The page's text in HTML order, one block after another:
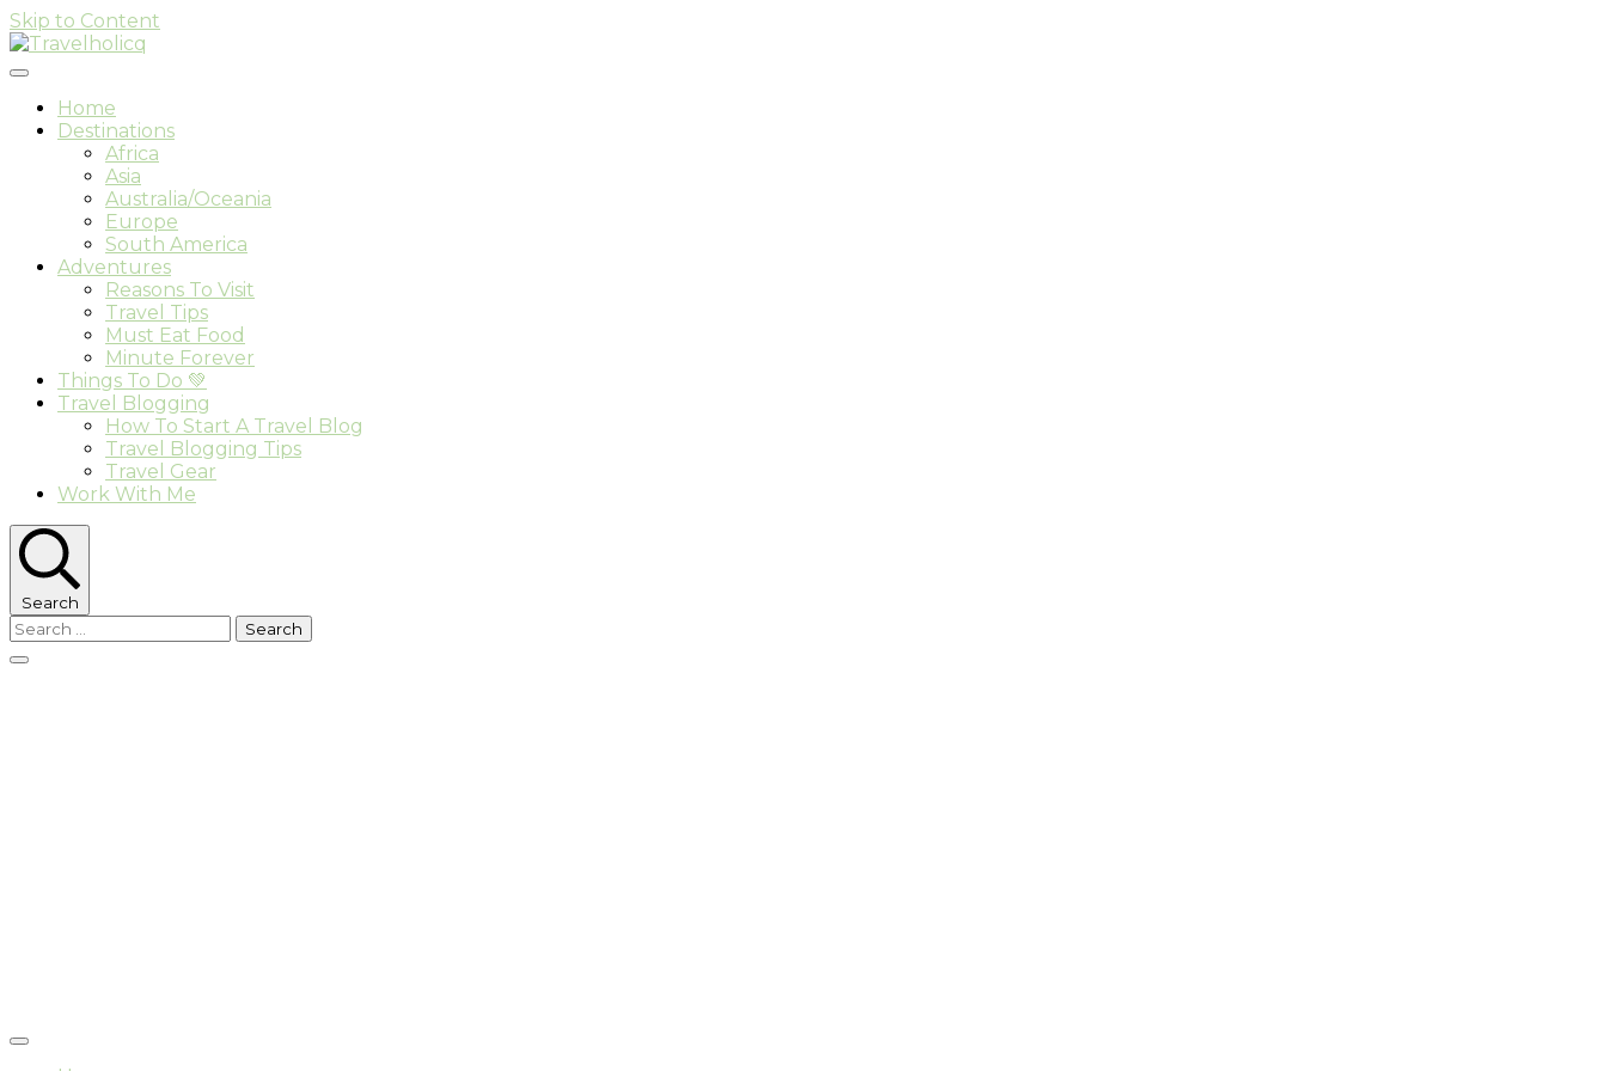
Skip to Content
Travelholicq
Home
Destinations
Africa
Asia
Australia/Oceania
Europe
South America
Adventures
Reasons To Visit
Travel Tips
Must Eat Food
Minute Forever
Things To Do 💚
Travel Blogging
How To Start A Travel Blog
Travel Blogging Tips
Travel Gear
Work With Me
Search
Search
for: